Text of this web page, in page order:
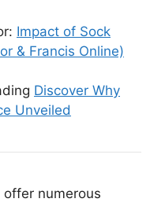
Impact of Sock
& Francis Online)
Discover Why
Unveiled
numerous